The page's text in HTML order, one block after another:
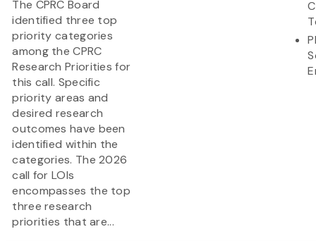
The CPRC Board
identified three top
priority categories
among the CPRC
Research Priorities for
this call. Specific
priority areas and
desired research
outcomes have been
identified within the
categories. The 2026
call for LOIs
encompasses the top
three research
priorities that are...